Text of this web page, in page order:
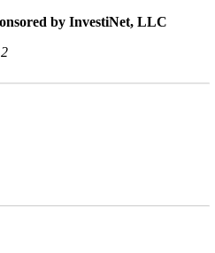
by InvestiNet, LLC